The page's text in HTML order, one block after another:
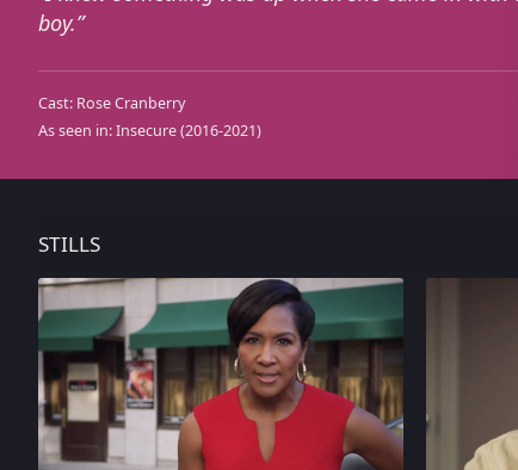
boy.
Cast: Rose Cranberry
As seen in:Insecure(2016-2021)
STILLS